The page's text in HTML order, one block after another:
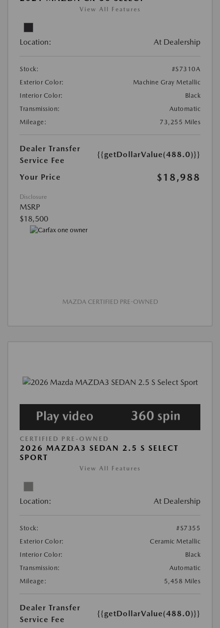
View All Features
Location: At Dealership
Stock:
#S7310A
Exterior Color:
Machine Gray Metallic
Interior Color:
Black
Transmission:
Automatic
Mileage:
73,255 Miles
Dealer Transfer
Service Fee
{{getDollarValue(488.0)}}
Your Price $18,988
Disclosure
MSRP
$18,500
MAZDA CERTIFIED PRE-OWNED
CERTIFIED PRE-OWNED
2026 MAZDA3 SEDAN 2.5 S SELECT
SPORT
View All Features
Location: At Dealership
Stock:
#S7355
Exterior Color:
Ceramic Metallic
Interior Color:
Black
Transmission:
Automatic
Mileage:
5,458 Miles
Dealer Transfer
Service Fee
{{getDollarValue(488.0)}}